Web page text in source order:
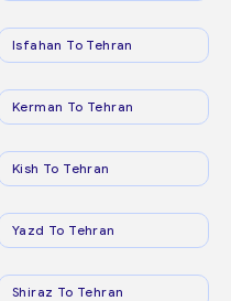
Isfahan To Tehran
Kerman To Tehran
Kish To Tehran
Yazd To Tehran
Shiraz To Tehran